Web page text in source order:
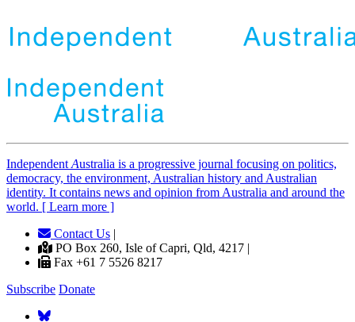
Independent Australia is a progressive journal focusing on politics,
democracy, the environment, Australian history and Australian
identity. It contains news and opinion from Australia and around the
world. [ Learn more ]
Contact Us |
PO Box 260, Isle of Capri, Qld, 4217 |
Fax +61 7 5526 8217
Subscribe Donate